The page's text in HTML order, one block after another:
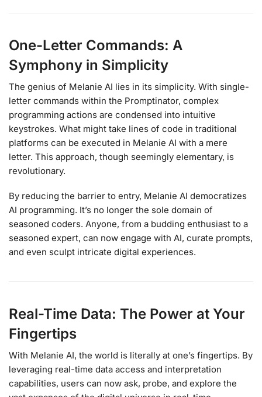
One-Letter Commands: A
Symphony in Simplicity
The genius of Melanie AI lies in its simplicity. With single-
letter commands within the Promptinator, complex
programming actions are condensed into intuitive
keystrokes. What might take lines of code in traditional
platforms can be executed in Melanie AI with a mere
letter. This approach, though seemingly elementary, is
revolutionary.
By reducing the barrier to entry, Melanie AI democratizes
AI programming. It’s no longer the sole domain of
seasoned coders. Anyone, from a budding enthusiast to a
seasoned expert, can now engage with AI, curate prompts,
and even sculpt intricate digital experiences.
Real-Time Data: The Power at Your
Fingertips
With Melanie AI, the world is literally at one’s fingertips. By
leveraging real-time data access and interpretation
capabilities, users can now ask, probe, and explore the